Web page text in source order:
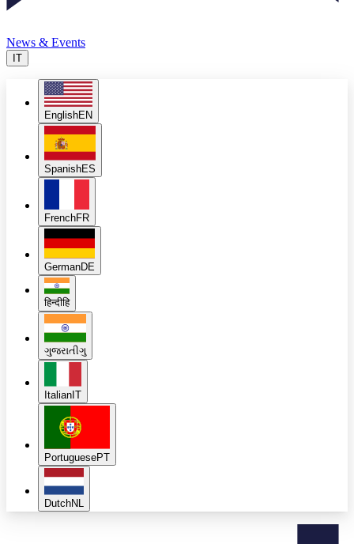
News & Events
IT
EnglishEN
SpanishES
FrenchFR
GermanDE
हिन्दीहि
ગુજરાતીગુ
Italian IT
PortuguesePT
DutchNL